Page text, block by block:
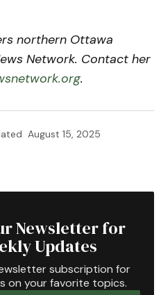
northern Ottawa
Network. Contact her
.
August 15, 2025
Newsletter for
Updates
subscription for
on your favorite topics.